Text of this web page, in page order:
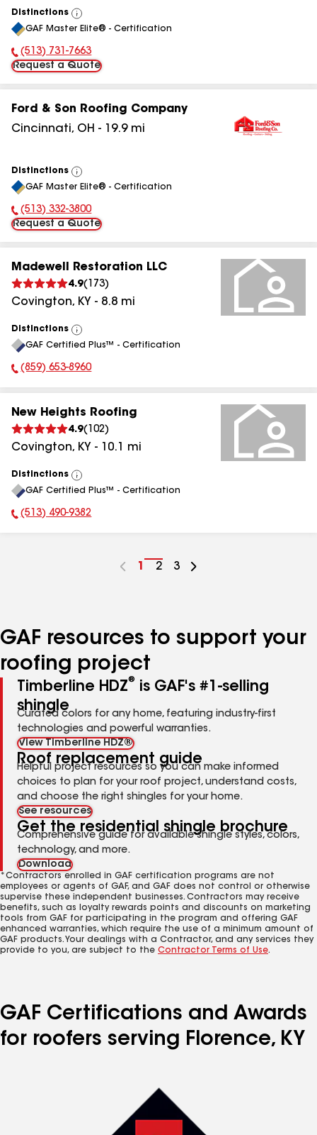
Distinctions
View
All
GAF Master Elite® - Certification
Phone Number:
(513) 731-7663
Request a Quote
Ford & Son Roofing Company
Cincinnati, OH - 19.9mi
Distinctions
View
All
GAF Master Elite® - Certification
Phone Number:
(513) 332-3800
Request a Quote
Madewell Restoration LLC
4.9( 173)
Covington, KY - 8.8 mi
Distinctions
View
All
GAF Certified Plus™ - Certification
Phone Number:
(859) 653-8960
New Heights Roofing
4.9( 102)
Covington, KY - 10.1 mi
Distinctions
View
All
GAF Certified Plus™ - Certification
Phone Number:
(513) 490-9382
Go
1
Go
2
Go
3
GAF resources to support your
roofing project
Timberline HDZ®
is GAF's #1-selling
shingle
Curated colors for any home, featuring industry-first
technologies and powerful warranties.
View Timberline HDZ®
Roof replacement guide
Helpful project resources so you can make informed
choices to plan for your roof project, understand costs,
and choose the right shingles for your home.
See resources
Get the residential shingle brochure
Comprehensive guide for available shingle styles, colors,
technology, and more.
Download
*Contractors enrolled in GAF certification programs are not
employees or agents of GAF, and GAF does not control or otherwise
supervise these independent businesses. Contractors may receive
benefits, such as loyalty rewards points and discounts on marketing
tools from GAF for participating in the program and offering GAF
enhanced warranties, which require the use of a minimum amount of
GAF products. Your dealings with a Contractor, and any services they
provide to you, are subject to the Contractor Terms of Use.
GAF Certifications and Awards
for roofers serving Florence, KY